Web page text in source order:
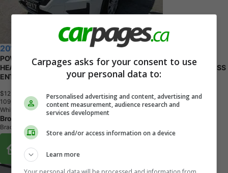
2017 Nissan Rogue
POWER EQUIPPED SL-VERSION 5 PASSENGER 2.5L - DOHC..
HEATED SEATS.. CD/AUX/USB INPUT.. BACK-UP CAMERA.. KEYLESS
ENTRY..
$12,995
+ tax & lic
1 09 0K M
White
Broadway Auto Sales
Bradford, ON
Buy From Home Options
Carpages asks for your consent to use
your personal data to:
Personalised advertising and content, advertising and
content measurement, audience research and
services development
Store and/or access information on a device
Learn more